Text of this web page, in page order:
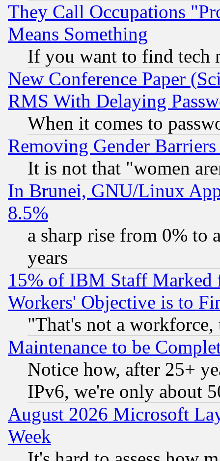
They Call Occupations
Means Something
If you want to find tech
New Conference Paper
RMS With Delaying
When it comes to
Removing Gender
It is not that "women
In Brunei, GNU/Linux
8.5%
a sharp rise from 0% to
years
15% of IBM Staff
Workers' Objective is to
"That's not a
Maintenance to be
Notice how, after 25+
IPv6, we're only about
August 2026 Microsoft
Week